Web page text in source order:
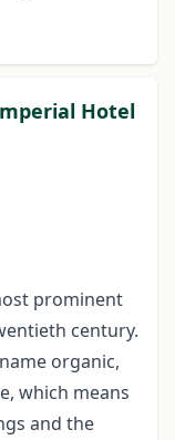
Hotel
prominent
century.
organic,
which means
and the